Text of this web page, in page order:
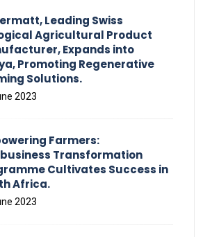
Leading Swiss
Agricultural Product
Expands into
Promoting Regenerative
Solutions.
2023
Farmers:
Transformation
Cultivates Success in
Africa.
2023